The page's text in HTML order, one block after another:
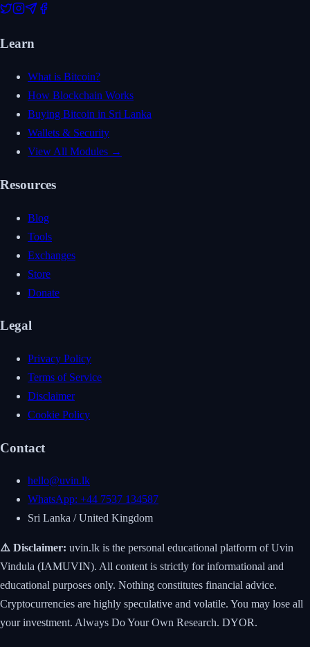
Learn
What is Bitcoin?
How Blockchain Works
Buying Bitcoin in Sri Lanka
Wallets & Security
View All Modules →
Resources
Blog
Tools
Exchanges
Store
Donate
Legal
Privacy Policy
Terms of Service
Disclaimer
Cookie Policy
Contact
hello@uvin.lk
WhatsApp: +44 7537 134587
Sri Lanka / United Kingdom
⚠️ Disclaimer: uvin.lk is the personal educational platform of Uvin
Vindula (IAMUVIN). All content is strictly for informational and
educational purposes only. Nothing constitutes financial advice.
Cryptocurrencies are highly speculative and volatile. You may lose all
your investment. Always Do Your Own Research. DYOR.